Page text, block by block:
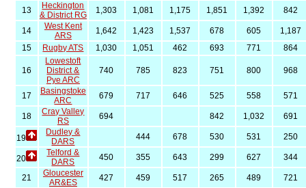
13
Heckington
& District RG
1,303 1,081 1,175 1,851 1,392 842
14
West Kent
ARS
1,642 1,423 1,537 678 605
1,187
15
Rugby ATS 1,030 1,051 462 693 771 864
16
Lowestoft
District &
Pye ARC
740 785 823 751 800 968
17
Basingstoke
ARC
679 717 646 525 558 571
18
Cray Valley
RS
694 842 1,032 691
19
Dudley &
DARS
444 678 530 531 250
20
Telford &
DARS
450 355 643 299 627 344
21
Gloucester
AR&ES
427 459 517 265 489 721